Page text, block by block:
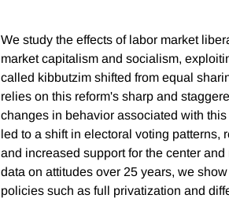
We study the effects of labor market
market capitalism and socialism,
called kibbutzim shifted from equal
relies on this reform's sharp and
changes in behavior associated with
led to a shift in electoral voting
and increased support for the center
data on attitudes over 25 years, we
policies such as full privatization and